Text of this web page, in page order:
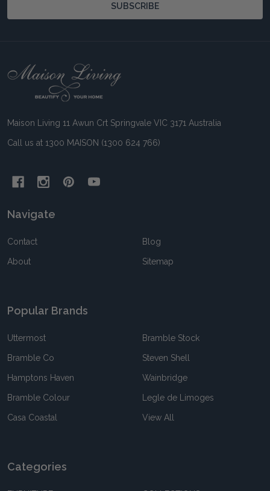
SUBSCRIBE
Footer
Maison Living 11 Awun Crt Springvale VIC 3171 Australia
Call us at 1300 MAISON (1300 624 766)
Navigate
Contact
About
Blog
Sitemap
Popular Brands
Uttermost
Bramble Co
Hamptons Haven
Bramble Colour
Casa Coastal
Bramble Stock
Steven Shell
Wainbridge
Legle de Limoges
View All
Categories